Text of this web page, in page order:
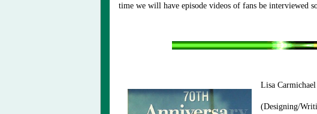
time we will have episode videos of fans be interviewed
Lisa
(Designing/